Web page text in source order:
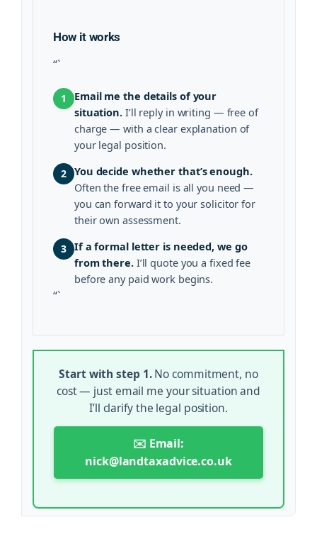
How it works
“`
1
Email me the details of your
situation. I’ll reply in writing — free of
charge — with a clear explanation of
your legal position.
2 You decide whether that’s enough.
Often the free email is all you need —
you can forward it to your solicitor for
their own assessment.
3 If a formal letter is needed, we go
from there.I’ll quote you a fixed fee
before any paid work begins.
“`
Start with step 1.No commitment, no
cost — just email me your situation and
I’ll clarify the legal position.
✉️ Email:
nick@landtaxadvice.co.uk